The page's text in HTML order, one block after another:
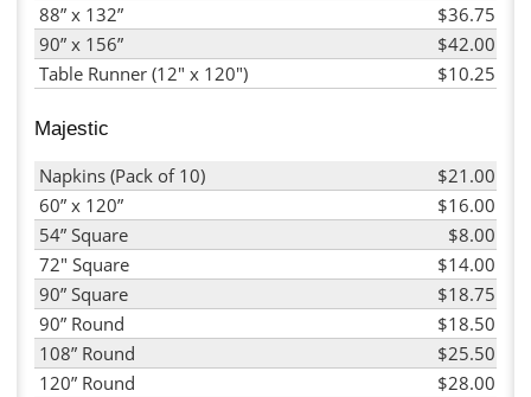
88” x 132”
$36.75
90” x 156”
$42.00
Table Runner (12" x 120")
$10.25
Majestic
Napkins (Pack of 10)
$21.00
60” x 120”
$16.00
54” Square
$8.00
72" Square
$14.00
90” Square
$18.75
90” Round
$18.50
108” Round
$25.50
120” Round
$28.00